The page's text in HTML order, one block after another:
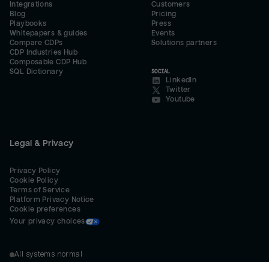
Integrations
Blog
Playbooks
Whitepapers & guides
Compare CDPs
CDP Industries Hub
Composable CDP Hub
SQL Dictionary
Customers
Pricing
Press
Events
Solutions partners
SOCIAL
LinkedIn
Twitter
Youtube
Legal & Privacy
Privacy Policy
Cookie Policy
Terms of Service
Platform Privacy Notice
Cookie preferences
Your privacy choices
All systems normal